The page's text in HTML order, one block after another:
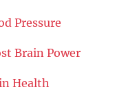
Pressure
Brain Power
Health